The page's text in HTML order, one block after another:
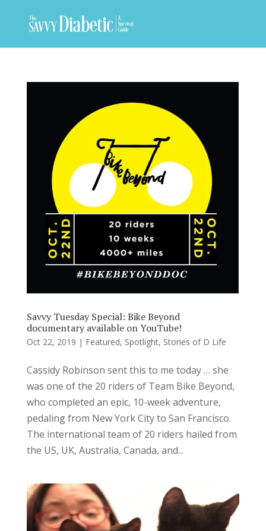
Savvy Tuesday Special: Bike Beyond
documentary available on YouTube!
Oct 22, 2019 | Featured, Spotlight, Stories of D Life
Cassidy Robinson sent this to me today … she
was one of the 20 riders of Team Bike Beyond,
who completed an epic, 10-week adventure,
pedaling from New York City to San Francisco.
The international team of 20 riders hailed from
the US, UK, Australia, Canada, and...